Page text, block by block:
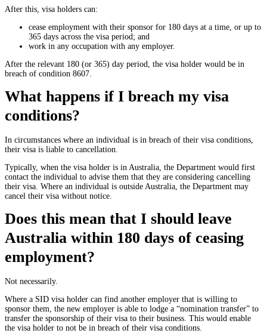
After this, visa holders can:
cease employment with their sponsor for 180 days at a time, or up to
365 days across the visa period; and
work in any occupation with any employer.
After the relevant 180 (or 365) day period, the visa holder would be in
breach of condition 8607.
What happens if I breach my visa
conditions?
In circumstances where an individual is in breach of their visa conditions,
their visa is liable to cancellation.
Typically, when the visa holder is in Australia, the Department would first
contact the individual to advise them that they are considering cancelling
their visa. Where an individual is outside Australia, the Department may
cancel their visa without notice.
Does this mean that I should leave
Australia within 180 days of ceasing
employment?
Not necessarily.
Where a SID visa holder can find another employer that is willing to
sponsor them, the new employer is able to lodge a “nomination transfer” to
transfer the sponsorship of their visa to their business. This would enable
the visa holder to not be in breach of their visa conditions.